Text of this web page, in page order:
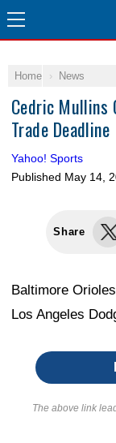
Home News
Cedric Mullins
Trade Deadline
Yahoo! Sports
Published May 14,
Share
Baltimore
Los Angeles
The above link